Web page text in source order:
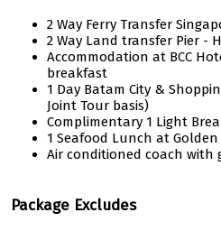
2 Way Ferry Transfer
2 Way Land transfer Pier -
Accommodation at BCC
breakfast
1 Day Batam City &
Joint Tour basis)
Complimentary 1 Light
1 Seafood Lunch at
Air conditioned coach with
Package Excludes